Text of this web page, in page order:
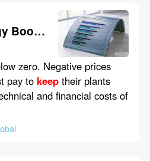
Boom
zero. Negative prices
pay to keeptheir plants
and financial costs of